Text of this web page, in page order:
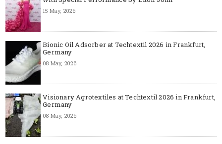
15 May, 2026
Bionic Oil Adsorber at Techtextil 2026 in Frankfurt,
Germany
08 May, 2026
Visionary Agrotextiles at Techtextil 2026 in Frankfurt,
Germany
08 May, 2026